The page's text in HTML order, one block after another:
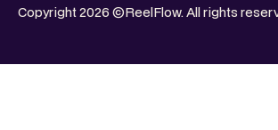
Copyright 2026 ©ReelFlow. All rights